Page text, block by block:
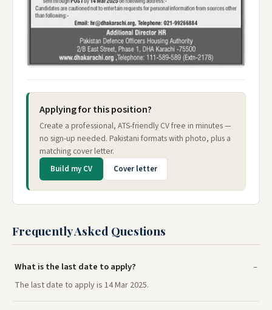
Applying for this position?
Create a professional, ATS-friendly CV free in minutes —
no sign-up needed. Pakistani formats with photo, plus a
matching cover letter.
Build my CV Cover letter
Frequently Asked Questions
What is the last date to apply?
The last date to apply is 14 Mar 2025.